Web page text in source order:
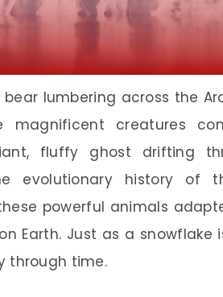
lumbering across the
magnificent creatures
fluffy ghost drifting
evolutionary history of
powerful animals
Earth. Just as a snowflake
through time.